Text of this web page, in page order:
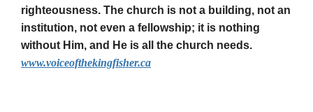
righteousness. The church is not a building, not an
institution, not even a fellowship; it is nothing
without Him, and He is all the church needs.
www.voiceofthekingfisher.ca